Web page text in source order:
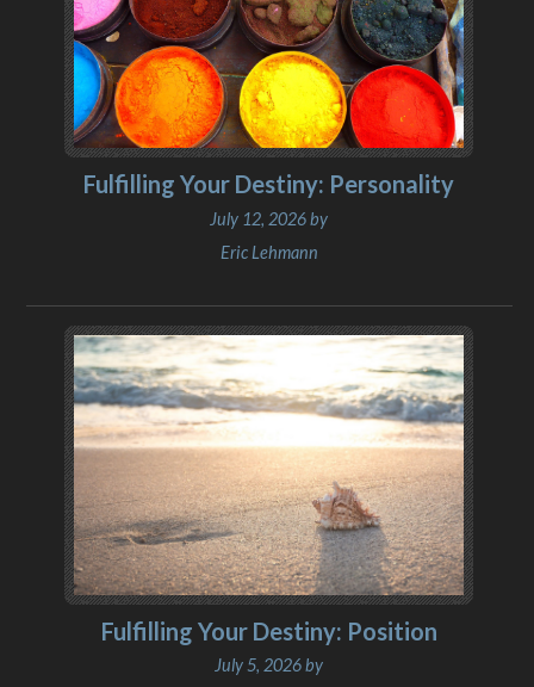
Fulfilling Your Destiny: Personality
July 12, 2026 by
Eric Lehmann
Fulfilling Your Destiny: Position
July 5, 2026 by